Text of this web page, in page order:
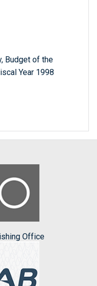
Budget of the
Year 1998
Office